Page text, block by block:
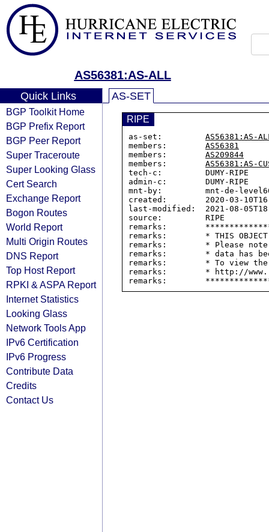
AS56381:AS-ALL
Quick Links
BGP Toolkit Home
BGP Prefix Report
BGP Peer Report
Super Traceroute
Super Looking Glass
Cert Search
Exchange Report
Bogon Routes
World Report
Multi Origin Routes
DNS Report
Top Host Report
RPKI & ASPA Report
Internet Statistics
Looking Glass
Network Tools App
IPv6 Certification
IPv6 Progress
Contribute Data
Credits
Contact Us
AS-SET
RIPE
as-set: AS56381:AS-
members: AS56381
members: AS209844
members: AS56381:AS-
tech-c:         DUMY-RIPE
admin-c:        DUMY-RIPE
mnt-by:         mnt-de-
created:        2020-03-
last-modified:  2021-08-
source:         RIPE
remarks:
remarks:        * THIS OBJECT
remarks:        * Please
remarks:        * data has
remarks:        * To view the
remarks:        * http://